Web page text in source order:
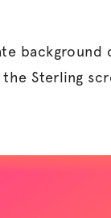
background
Sterling